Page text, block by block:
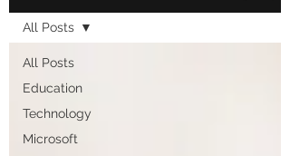
All Posts
Education
Technology
Microsoft
All Posts